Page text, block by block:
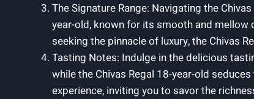
The Signature Range: Navigating the
year-old, known for its ⁢smooth and mellow
seeking the pinnacle of ⁢luxury, the Chivas
Tasting Notes: Indulge in ‍the delicious
while the Chivas Regal 18-year-old
experience, inviting you to savor the